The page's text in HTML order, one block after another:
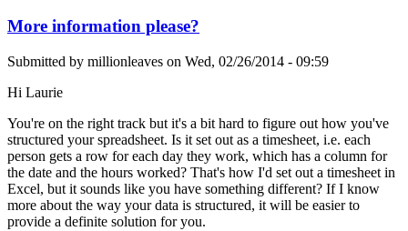
More information please?
Submitted by millionleaves on Wed, 02/26/2014 - 09:59
Hi Laurie
You're on the right track but it's a bit hard to figure out how you've
structured your spreadsheet. Is it set out as a timesheet, i.e. each
person gets a row for each day they work, which has a column for
the date and the hours worked? That's how I'd set out a timesheet in
Excel, but it sounds like you have something different? If I know
more about the way your data is structured, it will be easier to
provide a definite solution for you.